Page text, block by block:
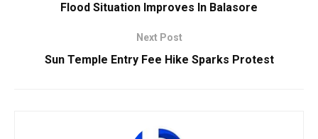
Flood Situation Improves In Balasore
Next Post
Sun Temple Entry Fee Hike Sparks Protest